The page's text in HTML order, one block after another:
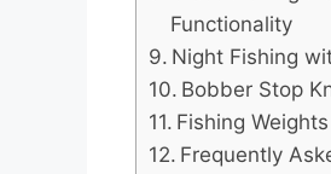
Functionality
Night Fishing
Bobber Stop
Fishing
Frequently